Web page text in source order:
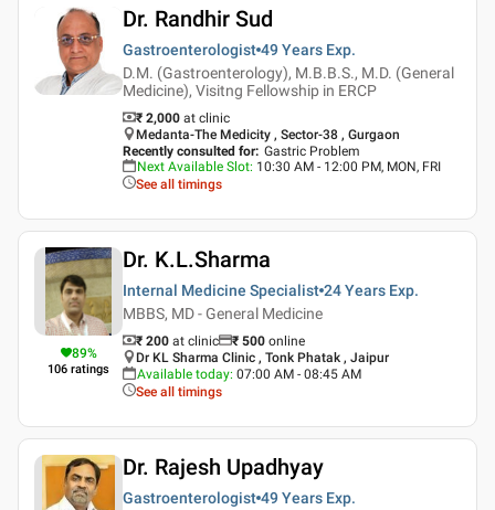
Dr. Randhir Sud
Gastroenterologist 49 Years Exp.
D.M. (Gastroenterology), M.B.B.S., M.D. (General
Medicine), Visitng Fellowship in ERCP
₹ 2,000 at clinic
Medanta-The Medicity , Sector-38 , Gurgaon
Recently consulted for: Gastric Problem
Next Available Slot: 10:30 AM - 12:00 PM, MON, FRI
See all timings
89%
106 ratings
Dr. K.L.Sharma
Internal Medicine Specialist 24 Years Exp.
MBBS, MD - General Medicine
₹ 200 at clinic ₹ 500 online
Dr KL Sharma Clinic , Tonk Phatak , Jaipur
Available today: 07:00 AM - 08:45 AM
See all timings
Dr. Rajesh Upadhyay
Gastroenterologist 49 Years Exp.